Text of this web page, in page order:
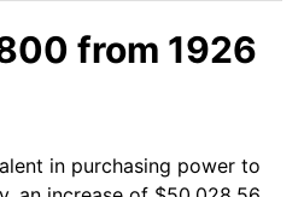
from 1926
in purchasing power to